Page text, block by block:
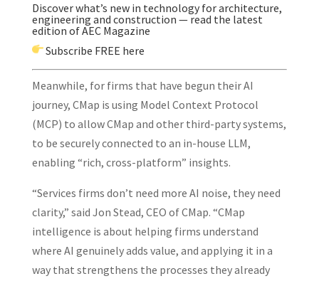
Discover what’s new in technology for architecture,
engineering and construction — read the latest
edition of AEC Magazine
Subscribe FREE here
Meanwhile, for firms that have begun their AI
journey, CMap is using Model Context Protocol
(MCP) to allow CMap and other third-party systems,
to be securely connected to an in-house LLM,
enabling “rich, cross-platform” insights.
“Services firms don’t need more AI noise, they need
clarity,” said Jon Stead, CEO of CMap. “CMap
intelligence is about helping firms understand
where AI genuinely adds value, and applying it in a
way that strengthens the processes they already